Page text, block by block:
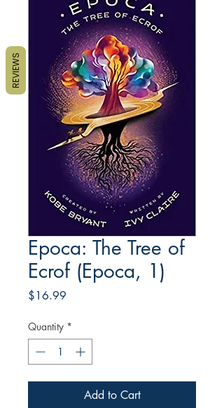
Epoca: The Tree of
Ecrof (Epoca, 1)
$16.99
Quantity *
Add to Cart
REVIEWS